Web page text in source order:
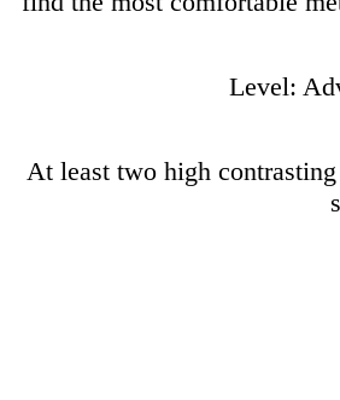
Level:
At least two high